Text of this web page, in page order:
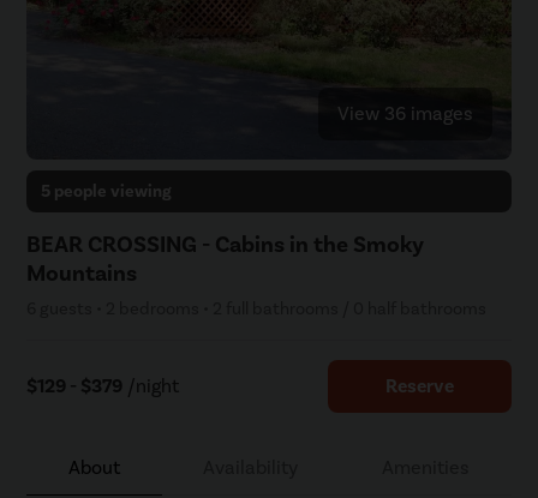
View 36 images
5 people viewing
BEAR CROSSING - Cabins in the Smoky
Mountains
$129 - $379 /night Reserve
About